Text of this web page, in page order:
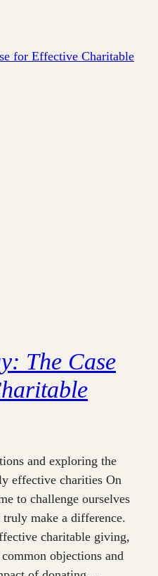
The Case
and exploring the
effective charities On
to challenge ourselves
make a difference.
charitable giving,
objections and